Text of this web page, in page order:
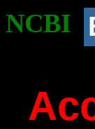
NCBI